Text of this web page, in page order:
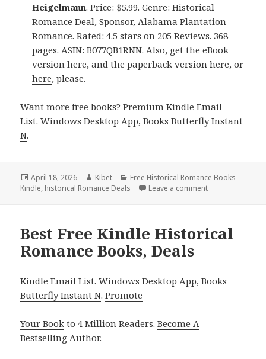
Heigelmann. Price: $5.99. Genre: Historical
Romance Deal, Sponsor, Alabama Plantation
Romance. Rated: 4.5 stars on 205 Reviews. 368
pages. ASIN: B077QB1RNN. Also, getthe eBook
version here, andthe paperback version here, or
here, please.
Want more free books?Premium Kindle Email
List.Windows Desktop App, Books Butterfly Instant
N.
Posted
on
April 18, 2026 Author
Kibet Categories
Free Historical Romance Books
Kindle, historical Romance Deals Leave a comment
Best Free Kindle Historical
Romance Books, Deals
Kindle Email List.Windows Desktop App, Books
Butterfly Instant N.Promote
Your Book to 4 Million Readers.Become A
Bestselling Author.